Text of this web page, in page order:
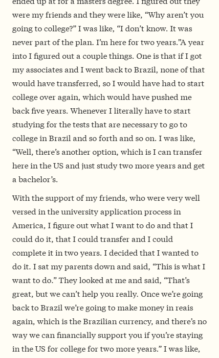
were my friends and they were like, “Why aren’t you
going to college?” I was like, “I don’t know. It was
never part of the plan. I’m here for two years.”A year
into I figured out a couple things. One is that if I got
my associates and I went back to Brazil, none of that
would have transferred, so I would have had to start
college over again, which would have pushed me
back five years. Whenever I literally have to start
studying for the tests that are necessary to go to
college in Brazil and so forth and so on. I was like,
“Well, there’s another option, which is I can transfer
here in the US and just study two more years and get
a bachelor’s.
With the support of my friends, who were very well
versed in the university application process in
America, I figure out what I want to do and that I
could do it, that I could transfer and I could
complete it in two years. I decided that I wanted to
do it. I sat my parents down and said, “This is what I
want to do.” They looked at me and said, “That’s
great, but we can’t help you really. Once we’re going
back to Brazil we’re going to make money in reais
again, which is the Brazilian currency, and there’s no
way we can financially support you if you’re staying
in the US for college for two more years.” I was like,